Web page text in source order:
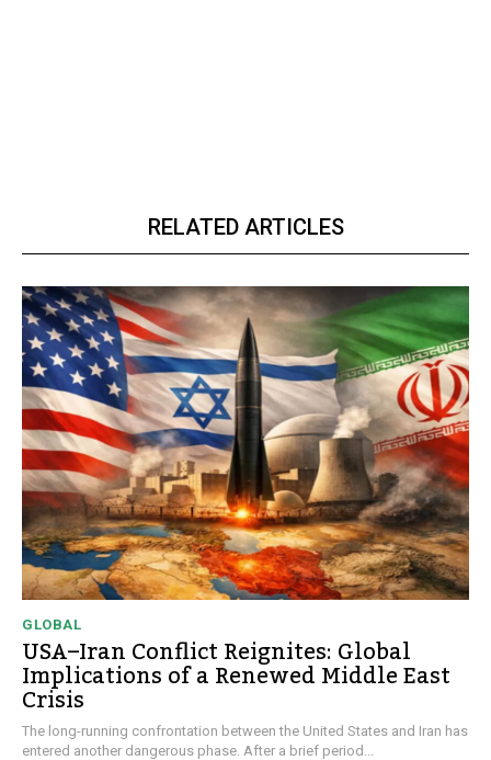
RELATED ARTICLES
GLOBAL
USA–Iran Conflict Reignites: Global
Implications of a Renewed Middle East
Crisis
The long-running confrontation between the United States and Iran has
entered another dangerous phase. After a brief period...